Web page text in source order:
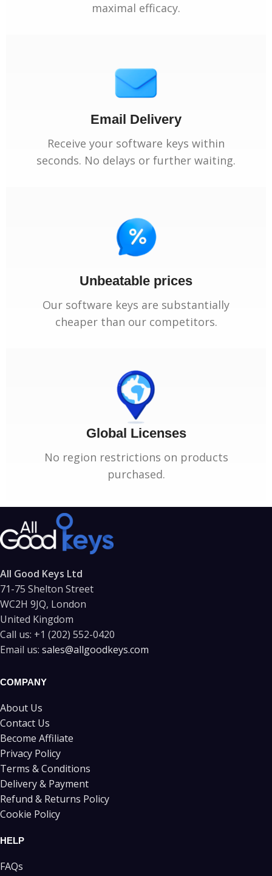
maximal efficacy.
Email Delivery
Receive your software keys within
seconds. No delays or further waiting.
Unbeatable prices
Our software keys are substantially
cheaper than our competitors.
Global Licenses
No region restrictions on products
purchased.
All Good Keys Ltd
71-75 Shelton Street
WC2H 9JQ, London
United Kingdom
Call us: +1 (202) 552-0420
Email us: sales@allgoodkeys.com
COMPANY
About Us
Contact Us
Become Affiliate
Privacy Policy
Terms & Conditions
Delivery & Payment
Refund & Returns Policy
Cookie Policy
HELP
FAQs